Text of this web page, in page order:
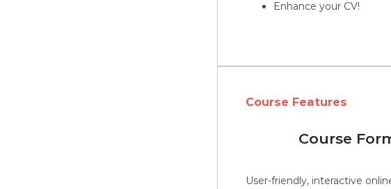
Enhance your CV!
Course Features
Course
User-friendly, interactive